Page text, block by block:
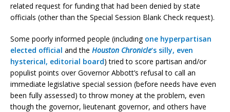
related request for funding that had been denied by state
officials (other than the Special Session Blank Check request).
Some poorly informed people (including one hyperpartisan
elected official and the Houston Chronicle‘s silly, even
hysterical, editorial board) tried to score partisan and/or
populist points over Governor Abbott’s refusal to call an
immediate legislative special session (before needs have even
been fully assessed) to throw money at the problem, even
though the governor, lieutenant governor, and others have